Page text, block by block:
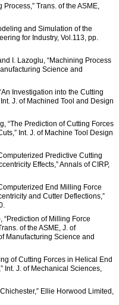
Trans. of the ASME,
and Simulation of the
for Industry, Vol.113, pp.
I. Lazoglu, “Machining Process
Science and
Investigation into the Cutting
J. of Machined Tool and Design
“The Prediction of Cutting Forces
Int. J. of Machine Tool Design
Predictive Cutting
Effects,” Annals of CIRP,
End Milling Force
and Cutter Deflections,”
“Prediction of Milling Force
of the ASME, J. of
Manufacturing Science and
of Cutting Forces in Helical End
Int. J. of Mechanical Sciences,
Ellie Horwood Limited,